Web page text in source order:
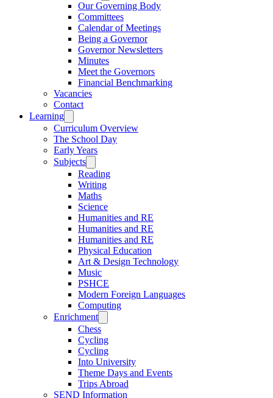
Our Governing Body
Committees
Calendar of Meetings
Being a Governor
Governor Newsletters
Minutes
Meet the Governors
Financial Benchmarking
Vacancies
Contact
Learning
Curriculum Overview
The School Day
Early Years
Subjects
Reading
Writing
Maths
Science
Humanities and RE
Humanities and RE
Humanities and RE
Physical Education
Art & Design Technology
Music
PSHCE
Modern Foreign Languages
Computing
Enrichment
Chess
Cycling
Cycling
Into University
Theme Days and Events
Trips Abroad
SEND Information